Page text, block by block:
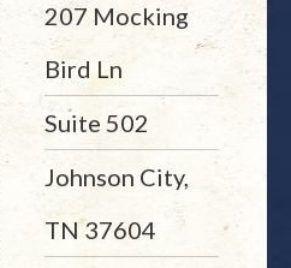
207 Mocking
Bird Ln
Suite 502
Johnson City,
TN 37604